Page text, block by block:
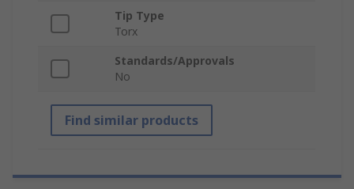
Tip Type
Torx
Standards/Approvals
No
Find similar products